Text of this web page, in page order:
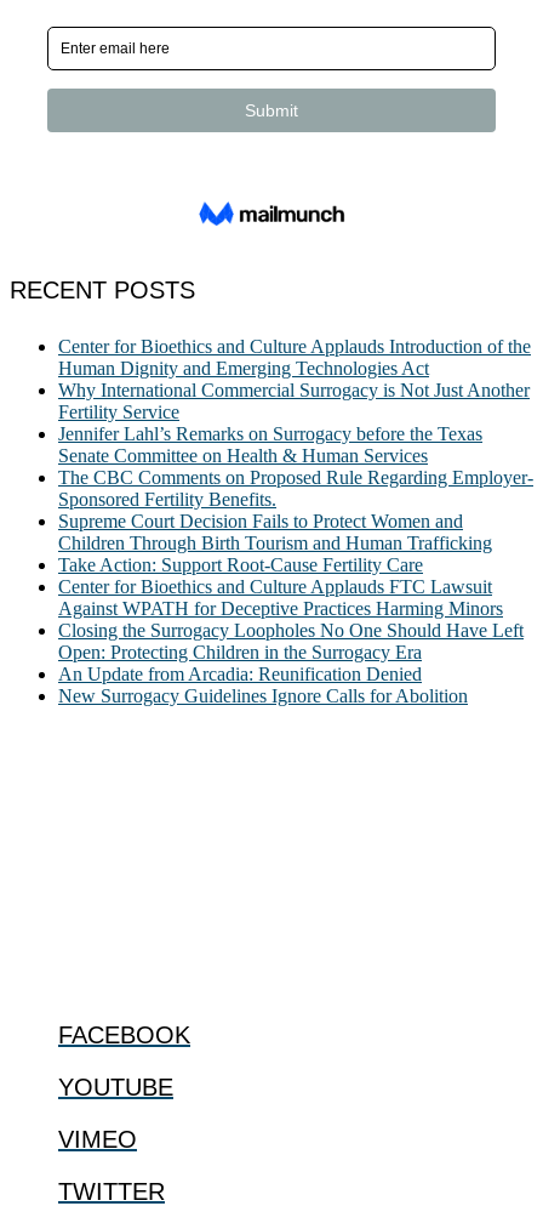
RECENT POSTS
Center for Bioethics and Culture Applauds Introduction of the
Human Dignity and Emerging Technologies Act
Why International Commercial Surrogacy is Not Just Another
Fertility Service
Jennifer Lahl’s Remarks on Surrogacy before the Texas
Senate Committee on Health & Human Services
The CBC Comments on Proposed Rule Regarding Employer-
Sponsored Fertility Benefits.
Supreme Court Decision Fails to Protect Women and
Children Through Birth Tourism and Human Trafficking
Take Action: Support Root-Cause Fertility Care
Center for Bioethics and Culture Applauds FTC Lawsuit
Against WPATH for Deceptive Practices Harming Minors
Closing the Surrogacy Loopholes No One Should Have Left
Open: Protecting Children in the Surrogacy Era
An Update from Arcadia: Reunification Denied
New Surrogacy Guidelines Ignore Calls for Abolition
FACEBOOK
YOUTUBE
VIMEO
TWITTER